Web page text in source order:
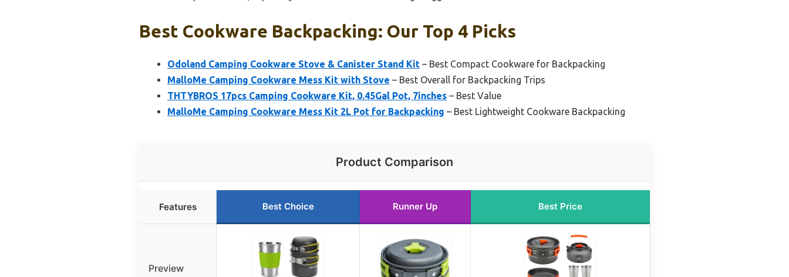
Best Cookware Backpacking: Our Top 4 Picks
Odoland Camping Cookware Stove & Canister Stand Kit – Best Compact Cookware for Backpacking
MalloMe Camping Cookware Mess Kit with Stove – Best Overall for Backpacking Trips
THTYBROS 17pcs Camping Cookware Kit, 0.45Gal Pot, 7inches – Best Value
MalloMe Camping Cookware Mess Kit 2L Pot for Backpacking – Best Lightweight Cookware Backpacking
Product Comparison
Features Best Choice Runner Up Best Price
Preview